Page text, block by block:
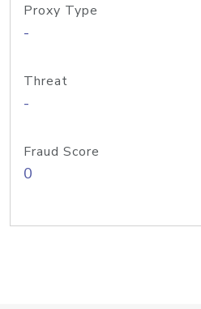
Proxy Type
-
Threat
-
Fraud Score
0